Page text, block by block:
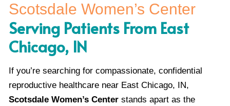
Scotsdale Women’s Center
Serving Patients From East
Chicago, IN
If you’re searching for compassionate, confidential
reproductive healthcare near East Chicago, IN,
Scotsdale Women’s Center stands apart as the